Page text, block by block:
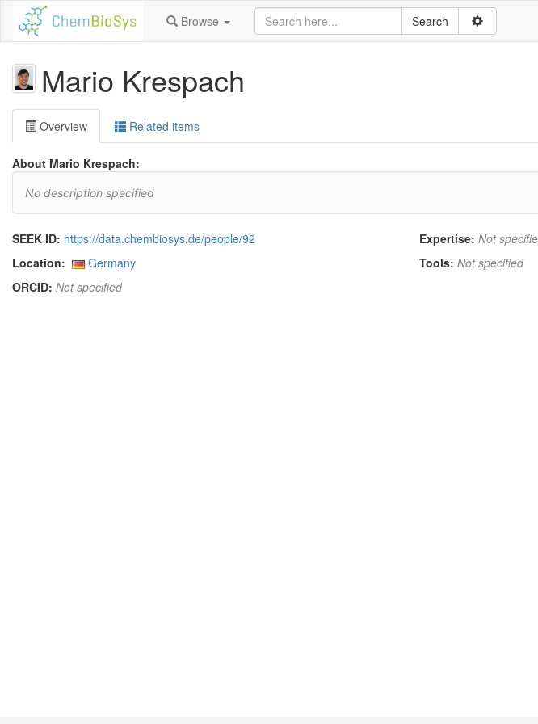
Browse
Mario Krespach
Overview Related items
About Mario Krespach:
No description specified
SEEK ID: https://data.chembiosys.de/people/92
Location:
Germany
ORCID: Not specified
Expertise: Not
Tools: Not specified